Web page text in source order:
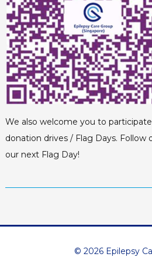
We also welcome you to
donation drives / Flag Days. Follow
our next Flag Day!
© 2026 Epilepsy